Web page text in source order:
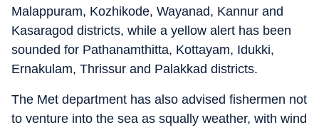
Malappuram, Kozhikode, Wayanad, Kannur and
Kasaragod districts, while a yellow alert has been
sounded for Pathanamthitta, Kottayam, Idukki,
Ernakulam, Thrissur and Palakkad districts.
The Met department has also advised fishermen not
to venture into the sea as squally weather, with wind